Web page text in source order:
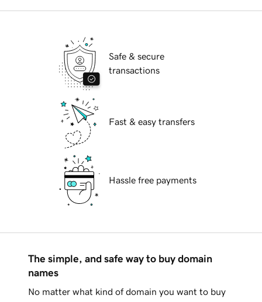
Safe & secure
transactions
Fast & easy transfers
Hassle free payments
The simple, and safe way to buy domain
names
No matter what kind of domain you want to buy